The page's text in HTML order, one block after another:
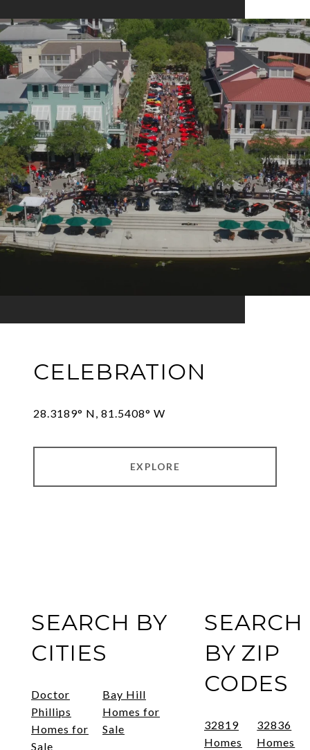
CELEBRATION
28.3189° N, 81.5408° W
EXPLORE
SEARCH BY
CITIES
Doctor
Phillips
Homes for
Sale
Bay Hill
Homes for
Sale
SEARCH
BY ZIP
CODES
32819
Homes
32836
Homes